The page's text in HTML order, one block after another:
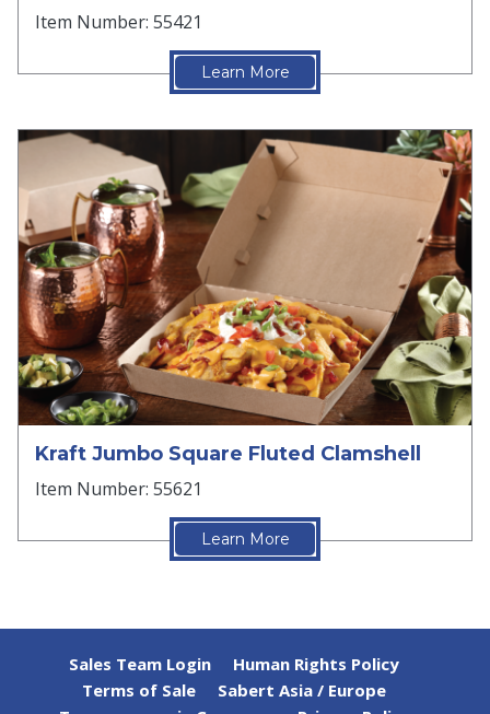
Item Number: 55421
Learn More
Kraft Jumbo Square Fluted Clamshell
Item Number: 55621
Learn More
Sales Team Login
Human Rights Policy
Terms of Sale
Sabert Asia / Europe